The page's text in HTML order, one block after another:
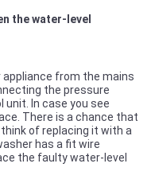
the water-level
from the mains
the pressure
In case you see
There is a chance that
of replacing it with a
has a fit wire
the faulty water-level